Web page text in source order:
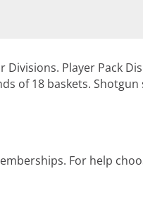
Divisions. Player Pack
of 18 baskets.
For help